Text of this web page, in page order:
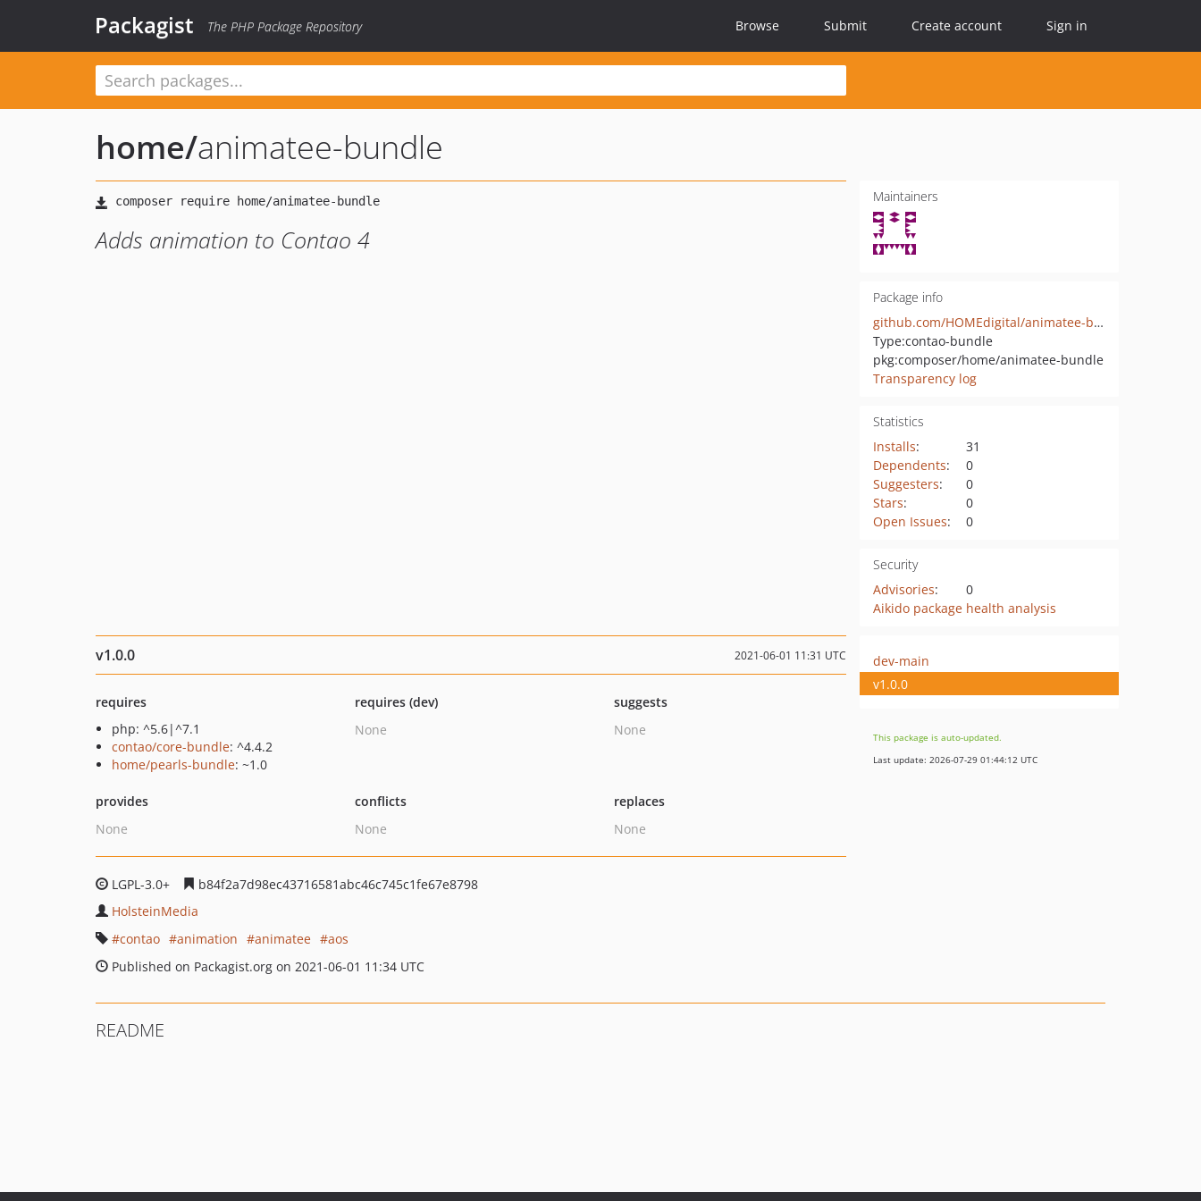
Packagist The PHP Package Repository Browse Submit Create account Sign in
home/animatee-bundle
Adds animation to Contao 4
Maintainers
Package info
github.com/HOMEdigital/animatee-bundle
Type:contao-bundle
pkg:composer/home/animatee-bundle
Transparency log
Statistics
Installs:
31
Dependents:
0
Suggesters:
0
Stars:
0
Open Issues: 0
Security
Advisories:
0
Aikido package health analysis
v1.0.0 2021-06-01 11:31 UTC
requires
php: ^5.6|^7.1
contao/core-bundle: ^4.4.2
home/pearls-bundle: ~1.0
requires (dev)
None
suggests
None
provides
None
conflicts
None
replaces
None
LGPL-3.0+
b84f2a7d98ec43716581abc46c745c1fe67e8798
HolsteinMedia
contao
animation animatee
aos
Published on Packagist.org on 2021-06-01 11:34 UTC
dev-main
v1.0.0
This package is auto-updated.
Last update: 2026-07-29 01:44:12 UTC
README